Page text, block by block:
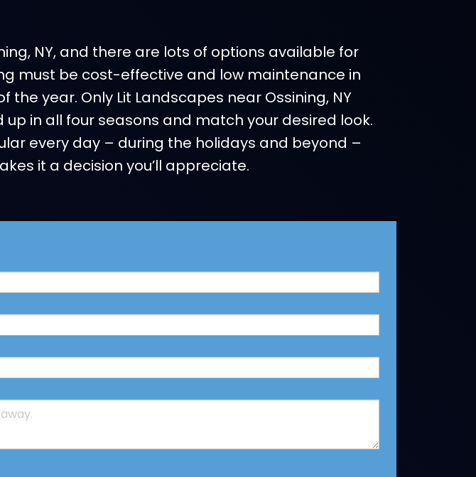
NY, and there are lots of options available for
must be cost-effective and low maintenance in
year. Only Lit Landscapes near Ossining, NY
in all four seasons and match your desired look.
every day – during the holidays and beyond –
it a decision you’ll appreciate.